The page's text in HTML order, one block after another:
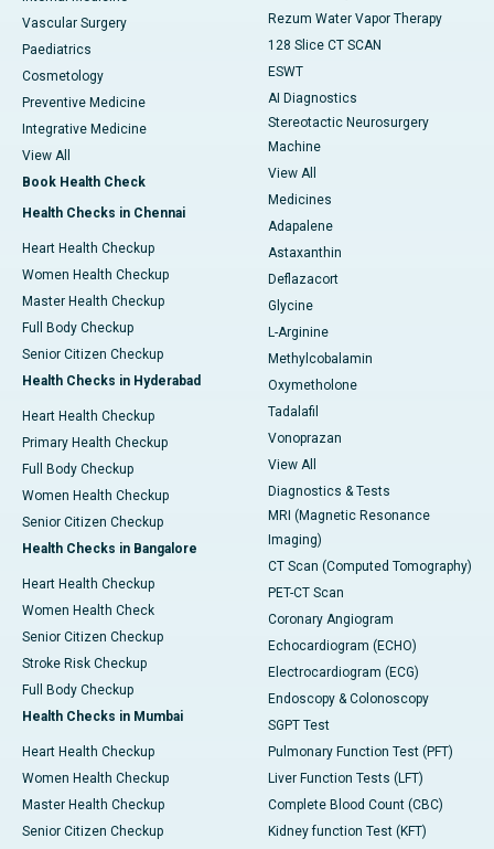
Vascular Surgery
Paediatrics
Cosmetology
Preventive Medicine
Integrative Medicine
View All
Book Health Check
Health Checks in Chennai
Heart Health Checkup
Women Health Checkup
Master Health Checkup
Full Body Checkup
Senior Citizen Checkup
Health Checks in Hyderabad
Heart Health Checkup
Primary Health Checkup
Full Body Checkup
Women Health Checkup
Senior Citizen Checkup
Health Checks in Bangalore
Heart Health Checkup
Women Health Check
Senior Citizen Checkup
Stroke Risk Checkup
Full Body Checkup
Health Checks in Mumbai
Heart Health Checkup
Women Health Checkup
Master Health Checkup
Senior Citizen Checkup
Rezum Water Vapor Therapy
128 Slice CT SCAN
ESWT
AI Diagnostics
Stereotactic Neurosurgery
Machine
View All
Medicines
Adapalene
Astaxanthin
Deflazacort
Glycine
L-Arginine
Methylcobalamin
Oxymetholone
Tadalafil
Vonoprazan
View All
Diagnostics & Tests
MRI (Magnetic Resonance
Imaging)
CT Scan (Computed Tomography)
PET-CT Scan
Coronary Angiogram
Echocardiogram (ECHO)
Electrocardiogram (ECG)
Endoscopy & Colonoscopy
SGPT Test
Pulmonary Function Test (PFT)
Liver Function Tests (LFT)
Complete Blood Count (CBC)
Kidney function Test (KFT)